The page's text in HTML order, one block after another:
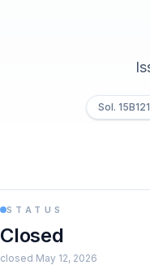
Sol.
STATUS
Closed
closed May 12, 2026